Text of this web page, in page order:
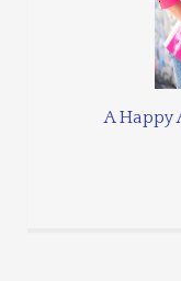
A Happy